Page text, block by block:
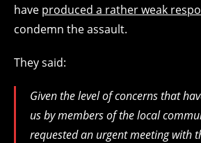
have produced a rather weak
condemn the assault.
They said:
Given the level of concerns that
us by members of the local
requested an urgent meeting with